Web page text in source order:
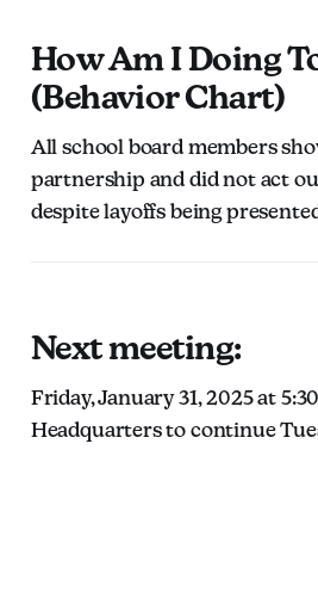
How Am I Doing
(Behavior Chart)
All school board members
partnership and did not act
despite layoffs being
Next meeting:
Friday, January 31, 2025 at
Headquarters to continue